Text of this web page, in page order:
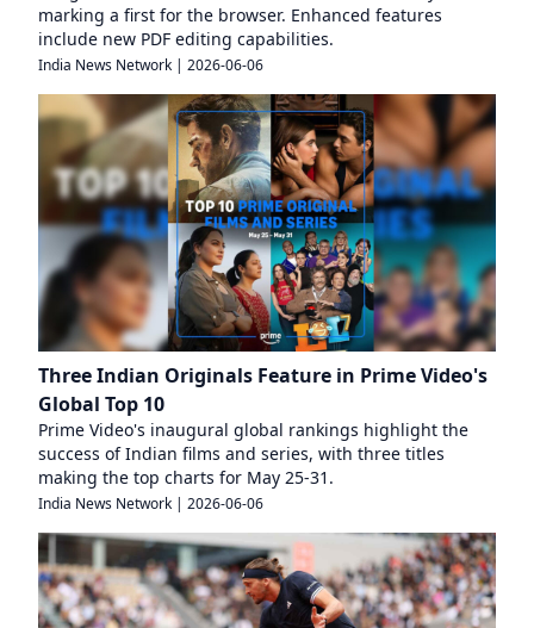
marking a first for the browser. Enhanced features
include new PDF editing capabilities.
India News Network | 2026-06-06
Three Indian Originals Feature in Prime Video's
Global Top 10
Prime Video's inaugural global rankings highlight the
success of Indian films and series, with three titles
making the top charts for May 25-31.
India News Network | 2026-06-06